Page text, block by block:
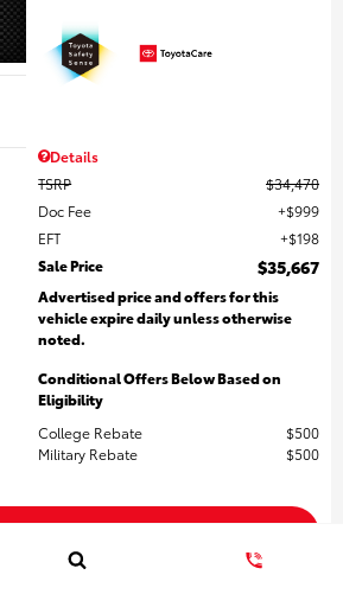
Details
TSRP
$34,470
Doc Fee
$999
EFT
$198
Sale Price
$35,667
Advertised price and offers for this
vehicle expire daily unless otherwise
noted.
Conditional Offers Below Based on
Eligibility
College Rebate
$500
Military Rebate
$500
Get More Details